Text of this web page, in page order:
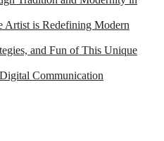
Artist is Redefining Modern
and Fun of This Unique
Communication